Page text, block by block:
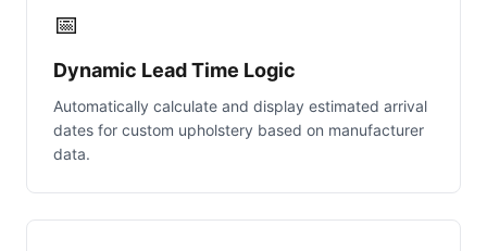
📅
Dynamic Lead Time Logic
Automatically calculate and display estimated arrival
dates for custom upholstery based on manufacturer
data.